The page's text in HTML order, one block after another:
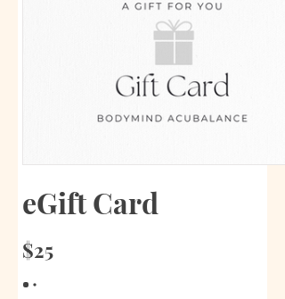
eGift Card
$25